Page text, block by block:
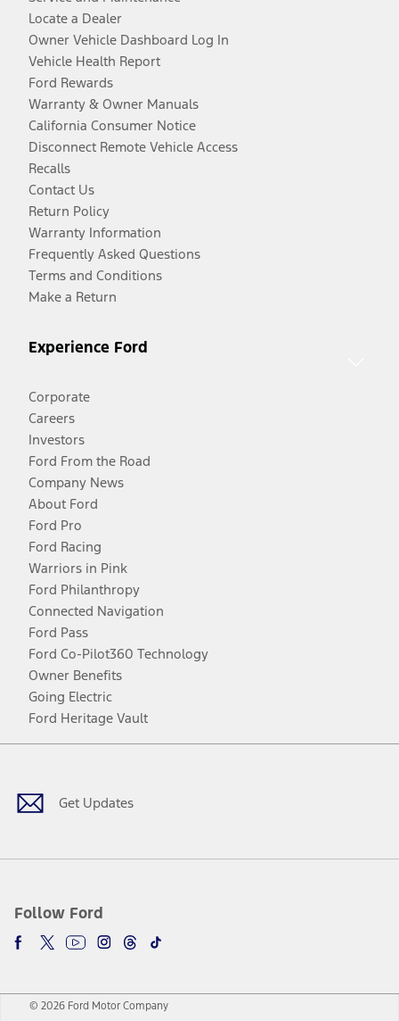
Locate a Dealer
Owner Vehicle Dashboard Log In
Vehicle Health Report
Ford Rewards
Warranty & Owner Manuals
California Consumer Notice
Disconnect Remote Vehicle Access
Recalls
Contact Us
Return Policy
Warranty Information
Frequently Asked Questions
Terms and Conditions
Make a Return
Experience Ford
Corporate
Careers
Investors
Ford From the Road
Company News
About Ford
Ford Pro
Ford Racing
Warriors in Pink
Ford Philanthropy
Connected Navigation
Ford Pass
Ford Co-Pilot360 Technology
Owner Benefits
Going Electric
Ford Heritage Vault
Get Updates
Follow Ford
Facebook
TwitterYoutubeInstagram
Threads
TikTok
© 2026 Ford Motor Company